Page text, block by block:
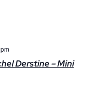
Derstine – Mini